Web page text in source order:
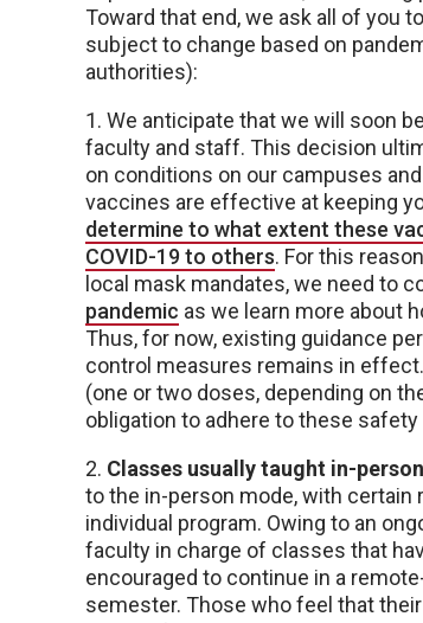
Toward that end, we ask all of you
subject to change based on
authorities):
1. We anticipate that we will soon
faculty and staff. This decision
on conditions on our campuses
vaccines are effective at keeping
determine to what extent these
COVID-19 to others. For this
local mask mandates, we need to
pandemic as we learn more about
Thus, for now, existing guidance
control measures remains in
(one or two doses, depending on
obligation to adhere to these
2. Classes usually taught in-
to the in-person mode, with
individual program. Owing to an
faculty in charge of classes that
encouraged to continue in a
semester. Those who feel that